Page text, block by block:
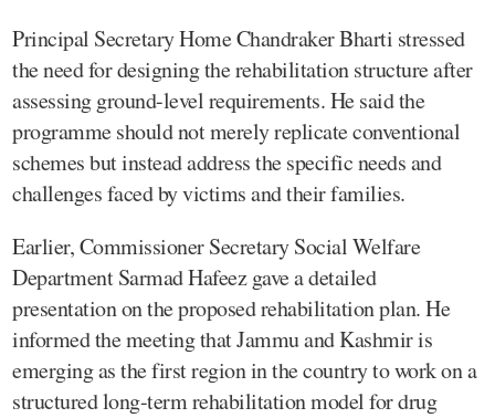
Principal Secretary Home Chandraker Bharti stressed
the need for designing the rehabilitation structure after
assessing ground-level requirements. He said the
programme should not merely replicate conventional
schemes but instead address the specific needs and
challenges faced by victims and their families.
Earlier, Commissioner Secretary Social Welfare
Department Sarmad Hafeez gave a detailed
presentation on the proposed rehabilitation plan. He
informed the meeting that Jammu and Kashmir is
emerging as the first region in the country to work on a
structured long-term rehabilitation model for drug